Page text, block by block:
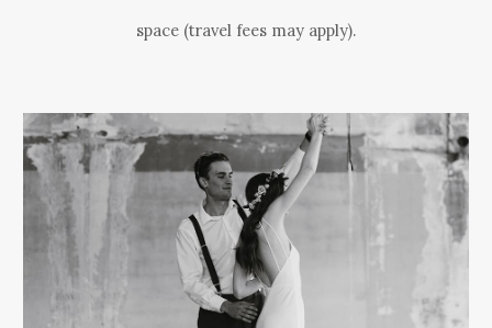
space (travel fees may apply).